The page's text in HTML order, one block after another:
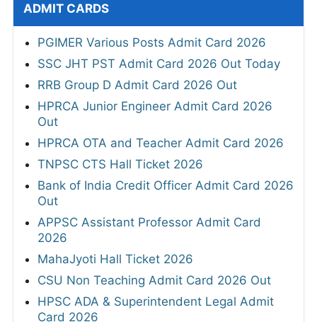
ADMIT CARDS
PGIMER Various Posts Admit Card 2026
SSC JHT PST Admit Card 2026 Out Today
RRB Group D Admit Card 2026 Out
HPRCA Junior Engineer Admit Card 2026
Out
HPRCA OTA and Teacher Admit Card 2026
TNPSC CTS Hall Ticket 2026
Bank of India Credit Officer Admit Card 2026
Out
APPSC Assistant Professor Admit Card
2026
MahaJyoti Hall Ticket 2026
CSU Non Teaching Admit Card 2026 Out
HPSC ADA & Superintendent Legal Admit
Card 2026